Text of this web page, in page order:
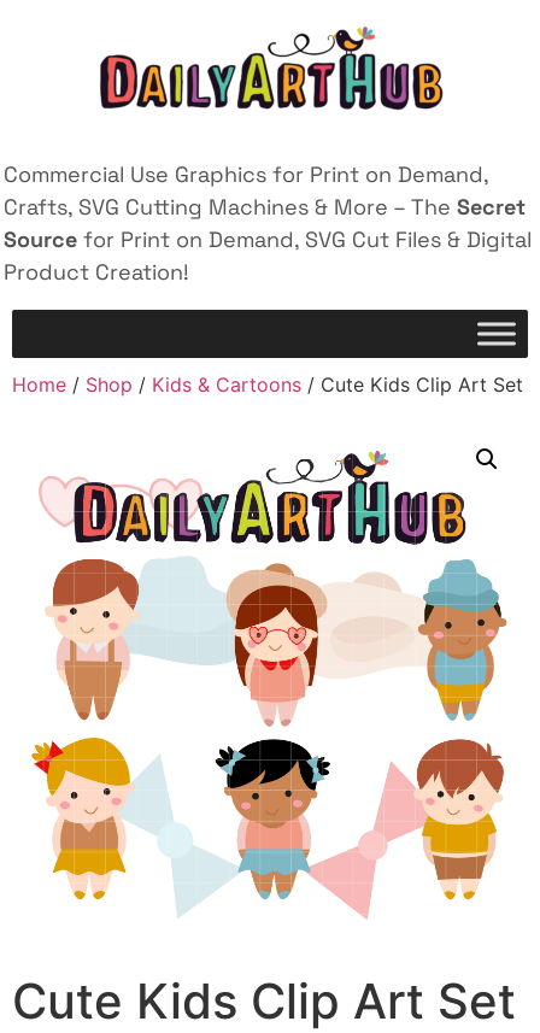
Commercial Use Graphics for Print on Demand,
Crafts, SVG Cutting Machines & More – The Secret
Source for Print on Demand, SVG Cut Files & Digital
Product Creation!
Home / Shop / Kids & Cartoons / Cute Kids Clip Art Set
Cute Kids Clip Art Set